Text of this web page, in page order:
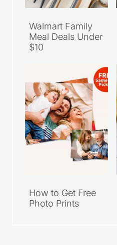
Walmart Family
Meal Deals Under
$10
How to Get Free
Photo Prints